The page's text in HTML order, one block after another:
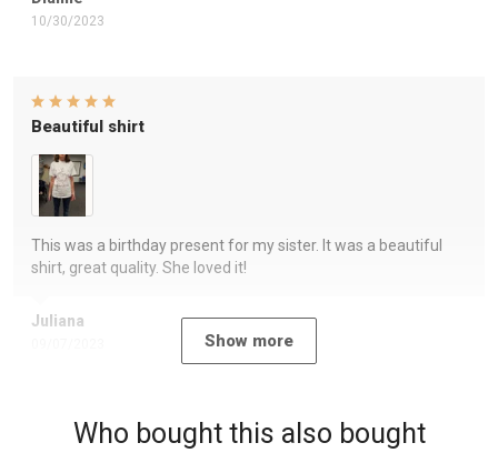
10/30/2023
Juliana
Beautiful shirt
This was a birthday present for my sister. It was a beautiful
shirt, great quality. She loved it!
Show more
Who bought this also bought